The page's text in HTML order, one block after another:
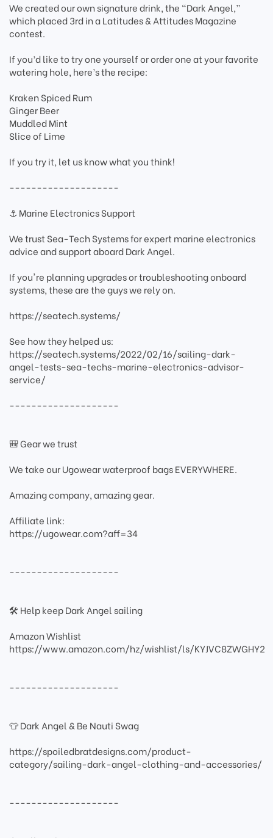
We created our own signature drink, the “Dark Angel,”
which placed 3rd in a Latitudes & Attitudes Magazine
contest.
If you’d like to try one yourself or order one at your favorite
watering hole, here’s the recipe:
Kraken Spiced Rum
Ginger Beer
Muddled Mint
Slice of Lime
If you try it, let us know what you think!
--------------------
⚓ Marine Electronics Support
We trust Sea-Tech Systems for expert marine electronics
advice and support aboard Dark Angel.
If you're planning upgrades or troubleshooting onboard
systems, these are the guys we rely on.
https://seatech.systems/
See how they helped us:
https://seatech.systems/2022/02/16/sailing-dark-
angel-tests-sea-techs-marine-electronics-advisor-
service/
--------------------
🎒 Gear we trust
We take our Ugowear waterproof bags EVERYWHERE.
Amazing company, amazing gear.
Affiliate link:
https://ugowear.com?aff=34
--------------------
🛠 Help keep Dark Angel sailing
Amazon Wishlist
https://www.amazon.com/hz/wishlist/ls/KYJVC8ZWGHY2
--------------------
👕 Dark Angel & Be Nauti Swag
https://spoiledbratdesigns.com/product-
category/sailing-dark-angel-clothing-and-accessories/
--------------------